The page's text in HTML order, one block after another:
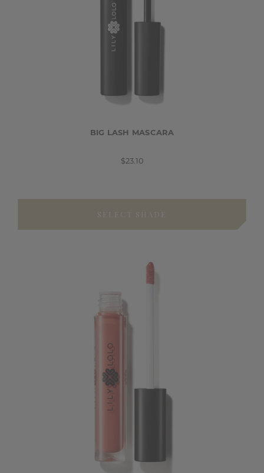
BIG LASH MASCARA
$23.10
SELECT SHADE